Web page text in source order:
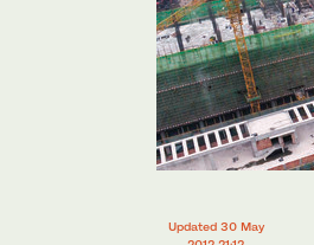
Updated 30 May